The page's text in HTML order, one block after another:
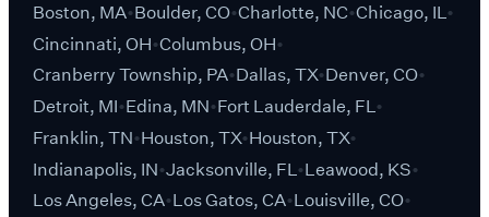
Boston, MA Boulder, CO Charlotte, NC Chicago, IL
Cincinnati, OH Columbus, OH
Cranberry Township, PA Dallas, TX Denver, CO
Detroit, MI Edina, MN Fort Lauderdale, FL
Franklin, TN Houston, TX Houston, TX
Indianapolis, IN Jacksonville, FL
Leawood, KS
Los Angeles, CA Los Gatos, CA Louisville, CO